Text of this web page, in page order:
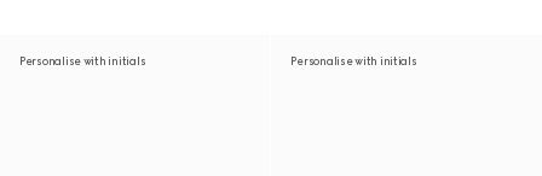
Personalise with initials Personalise with initials